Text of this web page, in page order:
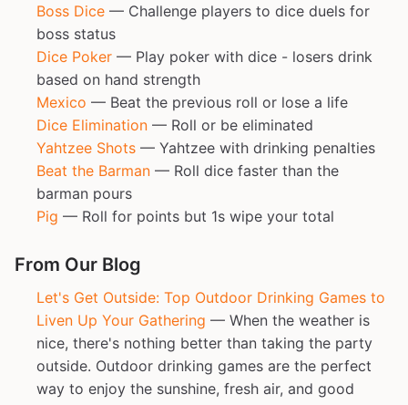
Boss Dice — Challenge players to dice duels for
boss status
Dice Poker — Play poker with dice - losers drink
based on hand strength
Mexico — Beat the previous roll or lose a life
Dice Elimination — Roll or be eliminated
Yahtzee Shots — Yahtzee with drinking penalties
Beat the Barman — Roll dice faster than the
barman pours
Pig — Roll for points but 1s wipe your total
From Our Blog
Let's Get Outside: Top Outdoor Drinking Games to
Liven Up Your Gathering — When the weather is
nice, there's nothing better than taking the party
outside. Outdoor drinking games are the perfect
way to enjoy the sunshine, fresh air, and good